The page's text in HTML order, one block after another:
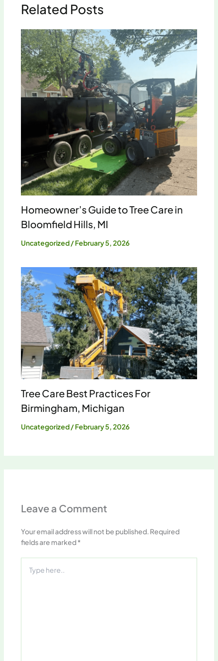
Related Posts
Homeowner’s Guide to Tree Care in
Bloomfield Hills, MI
Uncategorized/February 5, 2026
Tree Care Best Practices For
Birmingham, Michigan
Uncategorized/February 5, 2026
Leave a Comment
Your email address will not be published. Required
fields are marked*
here..